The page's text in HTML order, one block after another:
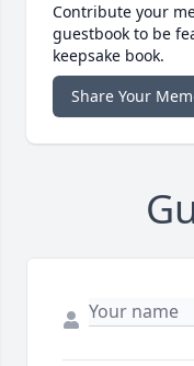
Contribute your
guestbook to be
keepsake book.
Share Your